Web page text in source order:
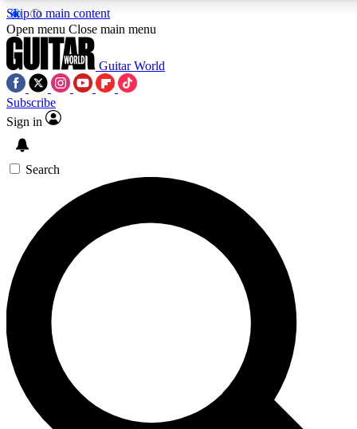
Skip to main content
5
PREMIUM BENEFITS
SIGN UP TO GUITAR WORLD
BACKSTAGE PASS
For the quickest way to join, enter your email below. We’ll
send a confirmation email and sign you up to Guitar World
newsletters with the latest news, gear reviews, lessons and
exclusive offers.
Contact me with news and offers from other Future brands
Open menu Close main menu
Guitar World
Subscribe
Sign in
Search